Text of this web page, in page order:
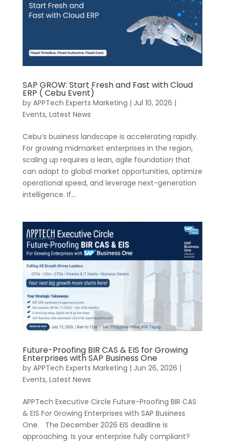
SAP GROW: Start Fresh and Fast with Cloud
ERP ( Cebu Event)
by APPTech Experts Marketing | Jul 10, 2026 |
Events, Latest News
Cebu’s business landscape is accelerating rapidly.
For growing midmarket enterprises in the region,
scaling up requires a lean, agile foundation that
can adapt to global market opportunities, optimize
operational speed, and leverage next-generation
intelligence. If...
Future-Proofing BIR CAS & EIS for Growing
Enterprises with SAP Business One
by APPTech Experts Marketing | Jun 26, 2026 |
Events, Latest News
APPTech Executive Circle Future-Proofing BIR CAS
& EIS For Growing Enterprises with SAP Business
One. The December 2026 EIS deadline is
approaching. Is your enterprise fully compliant?